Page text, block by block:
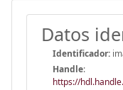
Datos
Identificador:
Handle:
https://